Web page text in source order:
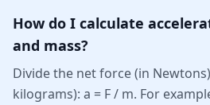
How do I calculate
and mass?
Divide the net force (in
kilograms): a = F / m. For